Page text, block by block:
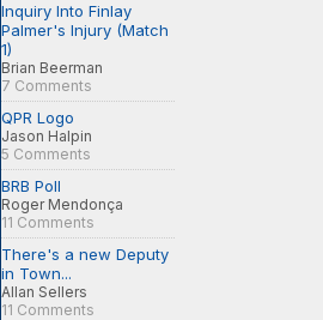
Inquiry Into Finlay
Palmer's Injury (Match
1)
Brian Beerman
7 Comments
QPR Logo
Jason Halpin
5 Comments
BRB Poll
Roger Mendonça
11 Comments
There's a new Deputy
in Town...
Allan Sellers
11 Comments